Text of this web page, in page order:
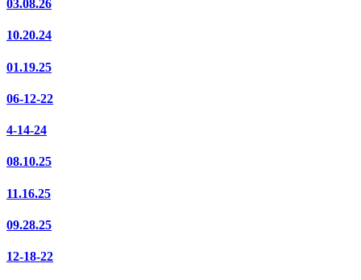
03.08.26
10.20.24
01.19.25
06-12-22
4-14-24
08.10.25
11.16.25
09.28.25
12-18-22